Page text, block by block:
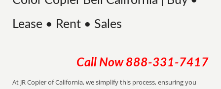
Lease • Rent • Sales
Call Now 888-331-7417
At JR Copier of California, we simplify this process, ensuring you